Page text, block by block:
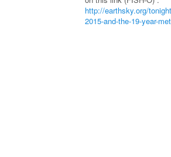
http://earthsky.org/
2015-and-the-19-year-